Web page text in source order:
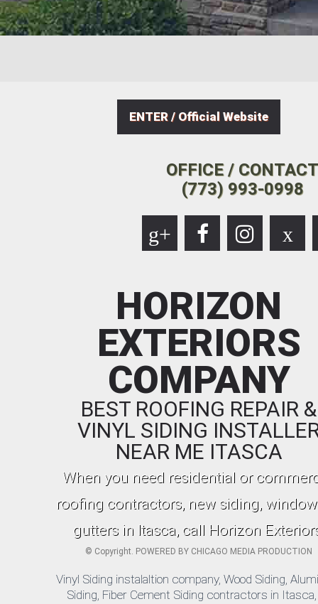
ENTER / Official Website
OFFICE / CONTACT
(773) 993-0998
g+ x
HORIZON
EXTERIORS
COMPANY
BEST ROOFING REPAIR &
VINYL SIDING
NEAR ME ITASCA
When you need residential or
roofing contractors, new siding,
gutters in Itasca, call Horizon
© Copyright. POWERED BY CHICAGO MEDIA PRODUCTION
Vinyl Siding instalaltion company, Wood Siding,
Siding, Fiber Cement Siding contractors in Itasca,